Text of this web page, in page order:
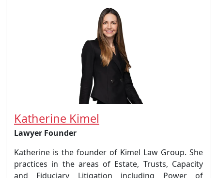
Katherine Kimel
Lawyer Founder
Katherine is the founder of Kimel Law Group. She
practices in the areas of Estate, Trusts, Capacity
and Fiduciary Litigation including Power of